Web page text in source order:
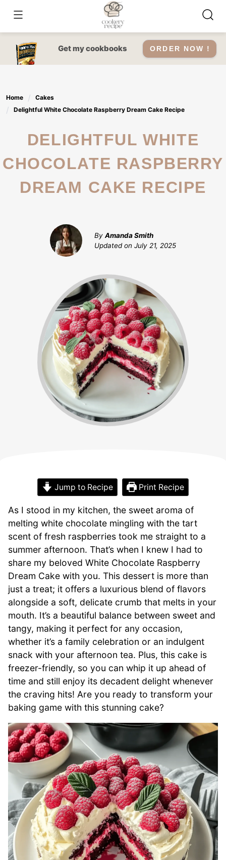
content
Get my cookbooks ORDER NOW !
Home
Cakes
Delightful White Chocolate Raspberry Dream Cake Recipe
DELIGHTFUL WHITE
CHOCOLATE RASPBERRY
DREAM CAKE RECIPE
By Amanda Smith
Updated on July 21, 2025
Jump to Recipe Print Recipe
As I stood in my kitchen, the sweet aroma of
melting white chocolate mingling with the tart
scent of fresh raspberries took me straight to a
summer afternoon. That’s when I knew I had to
share my beloved White Chocolate Raspberry
Dream Cake with you. This dessert is more than
just a treat; it offers a luxurious blend of flavors
alongside a soft, delicate crumb that melts in your
mouth. It’s a beautiful balance between sweet and
tangy, making it perfect for any occasion,
whether it’s a family celebration or an indulgent
snack with your afternoon tea. Plus, this cake is
freezer-friendly, so you can whip it up ahead of
time and still enjoy its decadent delight whenever
the craving hits! Are you ready to transform your
baking game with this stunning cake?